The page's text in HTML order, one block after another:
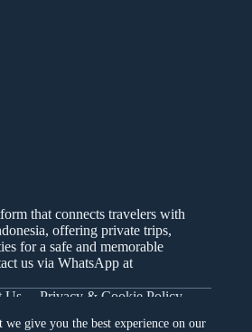
we give you the best experience on our
that connects travelers with
offering private trips,
for a safe and memorable
us via WhatsApp at
Us
Privacy & Cookie Policy
Dashboard